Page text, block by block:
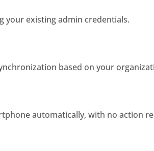
your existing admin credentials.
based on your
automatically, with no action